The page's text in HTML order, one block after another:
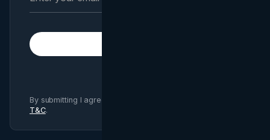
By submitting I agree to Brand Vision
T&C.